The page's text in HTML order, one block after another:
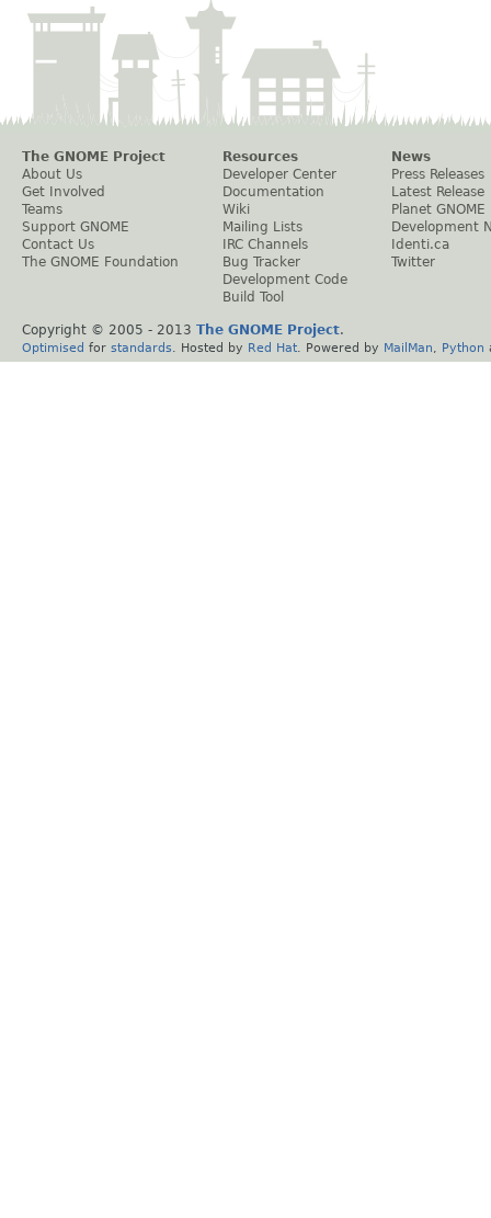
The GNOME Project
About Us
Get Involved
Teams
Support GNOME
Contact Us
The GNOME Foundation
Resources
Developer Center
Documentation
Wiki
Mailing Lists
IRC Channels
Bug Tracker
Development Code
Build Tool
News
Press Releases
Latest Release
Planet GNOME
Development
Identi.ca
Twitter
Copyright © 2005 - 2013 The GNOME Project.
Optimised for standards . Hosted by Red Hat . Powered by MailMan Python